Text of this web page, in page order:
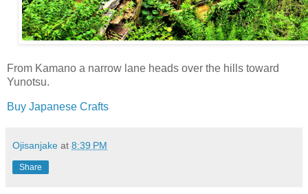
From Kamano a narrow lane heads over the hills toward
Yunotsu.
Buy Japanese Crafts
Ojisanjake at 8:39 PM
Share